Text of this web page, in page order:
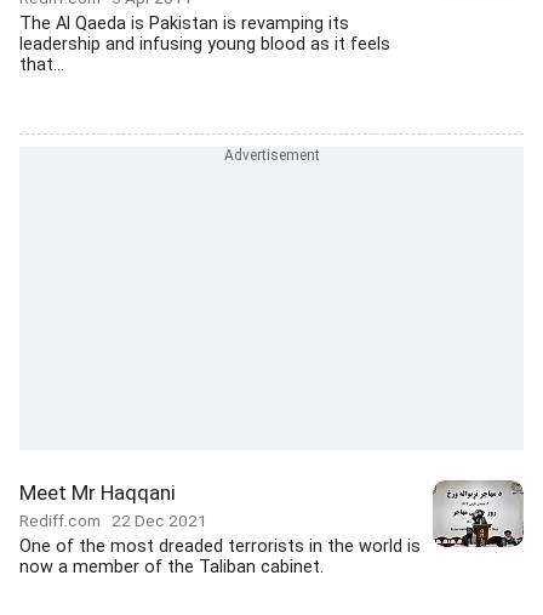
The Al Qaeda is Pakistan is revamping its
leadership and infusing young blood as it feels
that...
Meet Mr Haqqani
Rediff.com 22 Dec 2021
One of the most dreaded terrorists in the world is
now a member of the Taliban cabinet.